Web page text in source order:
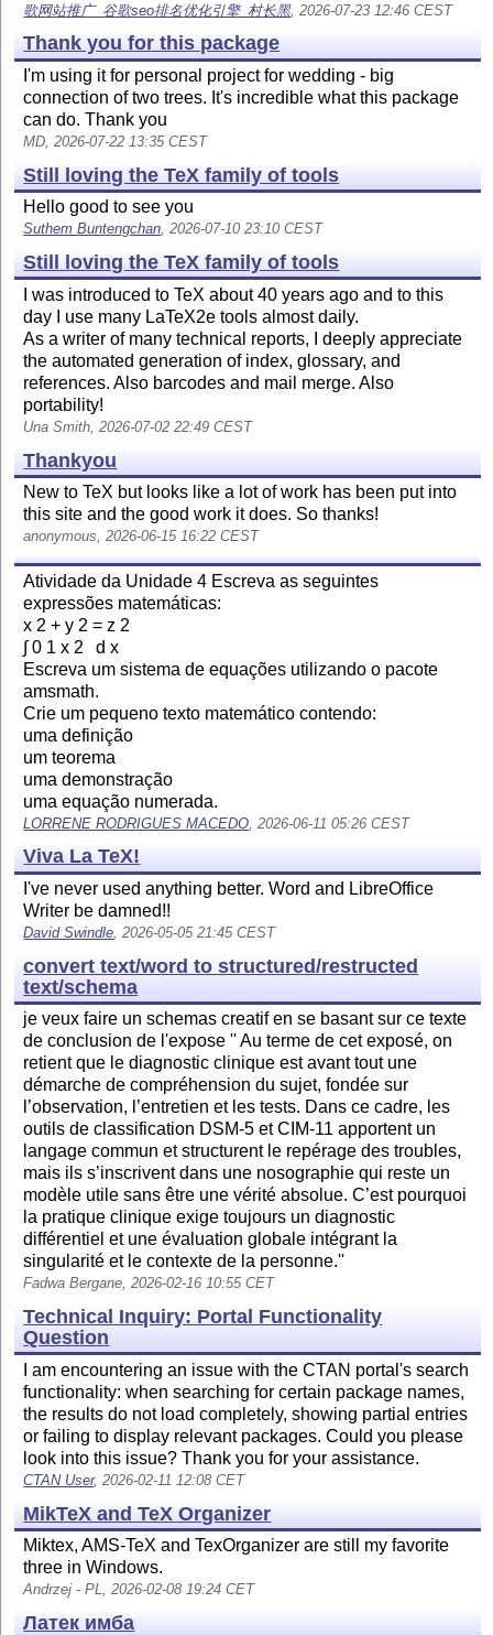
歌网站推广_谷歌seo排名优化引擎_村长黑, 2026-07-23 12:46 CEST
Thank you for this package
I'm using it for personal project for wedding - big
connection of two trees. It's incredible what this package
can do. Thank you
MD, 2026-07-22 13:35 CEST
Still loving the TeX family of tools
Hello good to see you
Suthem Buntengchan, 2026-07-10 23:10 CEST
Still loving the TeX family of tools
I was introduced to TeX about 40 years ago and to this
day I use many LaTeX2e tools almost daily.
As a writer of many technical reports, I deeply appreciate
the automated generation of index, glossary, and
references. Also barcodes and mail merge. Also
portability!
Una Smith, 2026-07-02 22:49 CEST
Thankyou
New to TeX but looks like a lot of work has been put into
this site and the good work it does. So thanks!
anonymous, 2026-06-15 16:22 CEST
Atividade da Unidade 4 Escreva as seguintes
expressões matemáticas:
x 2 + y 2 = z 2
∫ 0 1 x 2 d x
Escreva um sistema de equações utilizando o pacote
amsmath.
Crie um pequeno texto matemático contendo:
uma definição
um teorema
uma demonstração
uma equação numerada.
LORRENE RODRIGUES MACEDO , 2026-06-11 05:26 CEST
Viva La TeX!
I've never used anything better. Word and LibreOffice
Writer be damned!!
David Swindle, 2026-05-05 21:45 CEST
convert text/word to structured/restructed
text/schema
je veux faire un schemas creatif en se basant sur ce texte
de conclusion de l'expose '' Au terme de cet exposé, on
retient que le diagnostic clinique est avant tout une
démarche de compréhension du sujet, fondée sur
l’observation, l’entretien et les tests. Dans ce cadre, les
outils de classification DSM-5 et CIM-11 apportent un
langage commun et structurent le repérage des troubles,
mais ils s’inscrivent dans une nosographie qui reste un
modèle utile sans être une vérité absolue. C’est pourquoi
la pratique clinique exige toujours un diagnostic
différentiel et une évaluation globale intégrant la
singularité et le contexte de la personne.''
Fadwa Bergane, 2026-02-16 10:55 CET
Technical Inquiry: Portal Functionality
Question
I am encountering an issue with the CTAN portal's search
functionality: when searching for certain package names,
the results do not load completely, showing partial entries
or failing to display relevant packages. Could you please
look into this issue? Thank you for your assistance.
CTAN User, 2026-02-11 12:08 CET
MikTeX and TeX Organizer
Miktex, AMS-TeX and TexOrganizer are still my favorite
three in Windows.
Andrzej - PL, 2026-02-08 19:24 CET
Латек имба